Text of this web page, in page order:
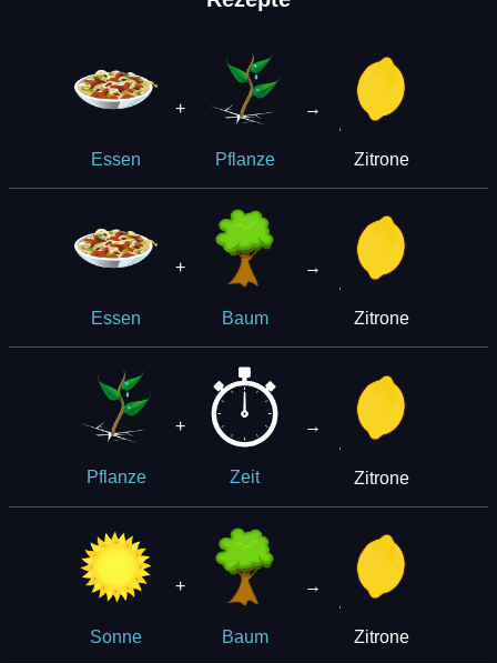
Essen
+
Pflanze
→
Zitrone
Essen
+
Baum
→
Zitrone
Pflanze
+
Zeit
→
Zitrone
Sonne
+
Baum
→
Zitrone